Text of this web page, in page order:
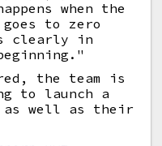
when the
to zero
clearly in
the team is
to launch a
well as their